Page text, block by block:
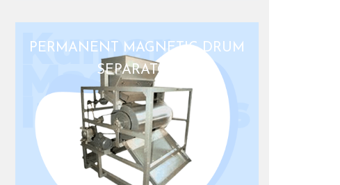
PERMANENT MAGNETIC DRUM
SEPARATOR